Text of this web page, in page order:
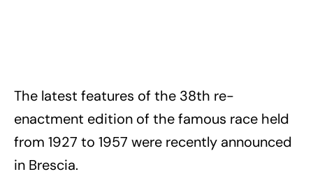
The latest features of the 38th re-
enactment edition of the famous race held
from 1927 to 1957 were recently announced
in Brescia.